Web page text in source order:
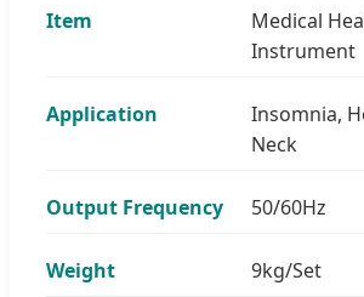
Item
Medical
Instrument
Application
Insomnia,
Neck
Output Frequency 50/60Hz
Weight 9kg/Set